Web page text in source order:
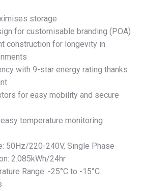
storage
for customisable branding (POA)
construction for longevity in
with 9-star energy rating thanks
for easy mobility and secure
temperature monitoring
50Hz/220-240V, Single Phase
2.085kWh/24hr
Range: -25°C to -15°C